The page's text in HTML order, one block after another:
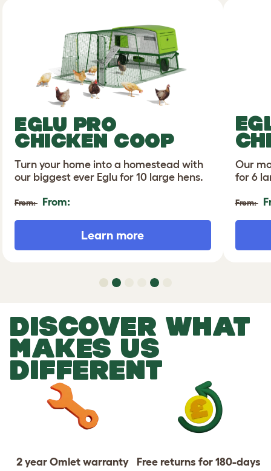
EGLU PRO
CHICKEN COOP
Turn your home into a homestead with
our biggest ever Eglu for 10 large hens.
From: From:
Learn more
Our
for 6
From:
DISCOVER WHAT
MAKES US
DIFFERENT
2 year Omlet warranty Free returns for 180-days